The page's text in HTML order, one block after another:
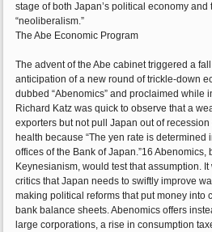
stage of both Japan’s political economy
“neoliberalism.”
The Abe Economic Program
The advent of the Abe cabinet triggered a
anticipation of a new round of trickle-down
dubbed “Abenomics” and proclaimed while
Richard Katz was quick to observe that a
exporters but not pull Japan out of
health because “The yen rate is determined
offices of the Bank of Japan.”16 Abenomics,
Keynesianism, would test that assumption.
critics that Japan needs to swiftly improve
making political reforms that put money into
bank balance sheets. Abenomics offers
large corporations, a rise in consumption